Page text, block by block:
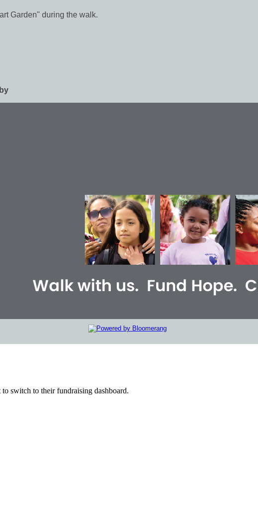
Garden" during the walk.
switch to their fundraising dashboard.